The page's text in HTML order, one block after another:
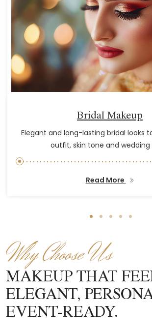
Bridal Makeup
Elegant and long-lasting bridal looks
outfit, skin tone and wedding
Read More
Why Choose Us
MAKEUP THAT
ELEGANT,
EVENT-READY.